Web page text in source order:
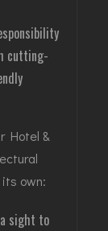
cutting-
Hotel &
own:
sight to